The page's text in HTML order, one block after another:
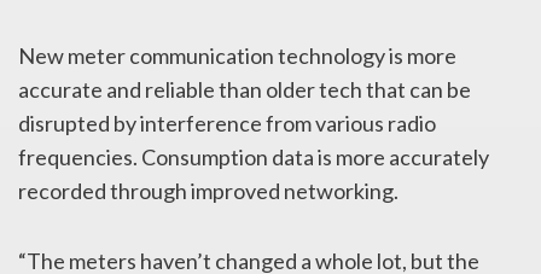
New meter communication technology is more
accurate and reliable than older tech that can be
disrupted by interference from various radio
frequencies. Consumption data is more accurately
recorded through improved networking.
“The meters haven’t changed a whole lot, but the